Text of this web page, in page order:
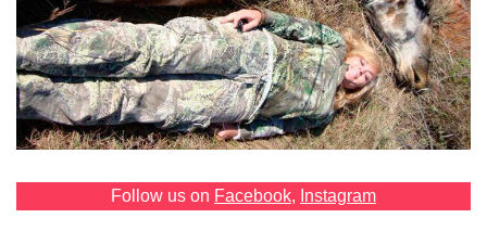
Follow us on Facebook, Instagram